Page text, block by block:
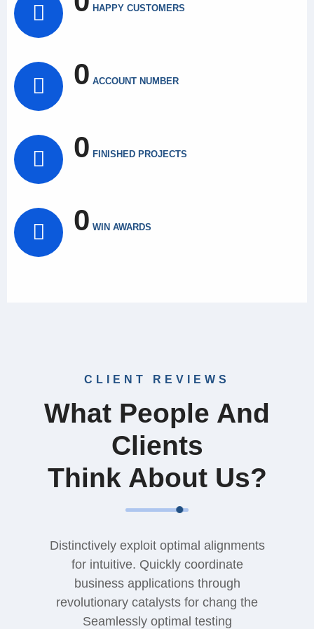
HAPPY CUSTOMERS
0 ACCOUNT NUMBER
0 FINISHED PROJECTS
0 WIN AWARDS
CLIENT REVIEWS
What People And
Clients
Think About Us?
Distinctively exploit optimal alignments
for intuitive. Quickly coordinate
business applications through
revolutionary catalysts for chang the
Seamlessly optimal testing